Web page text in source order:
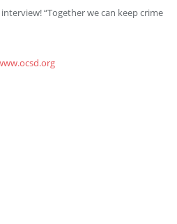
“Together we can keep crime